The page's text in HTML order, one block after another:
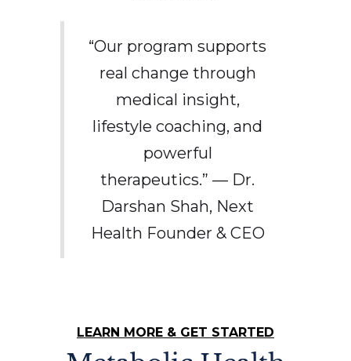
“Our program supports
real change through
medical insight,
lifestyle coaching, and
powerful
therapeutics.” — Dr.
Darshan Shah, Next
Health Founder & CEO
LEARN MORE & GET STARTED